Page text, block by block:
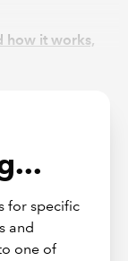
how it works,
for specific
and
one of